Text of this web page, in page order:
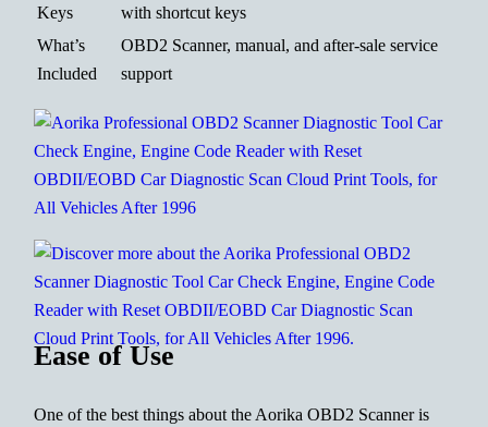
Keys
with shortcut keys
What’s
Included
OBD2 Scanner, manual, and after-sale service
support
Ease of Use
One of the best things about the Aorika OBD2 Scanner is